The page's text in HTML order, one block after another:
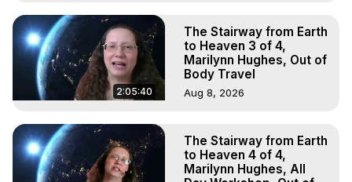
2:05:40
The Stairway from Earth
to Heaven 3 of 4,
Marilynn Hughes, Out of
Body Travel
Aug 8, 2026
The Stairway from Earth
to Heaven 4 of 4,
Marilynn Hughes, All